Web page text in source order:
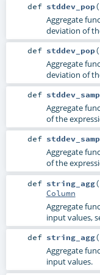
def stddev_pop(
Aggregate
deviation of
def stddev_pop(
Aggregate
deviation of
def stddev_samp
Aggregate
of the
def stddev_samp
Aggregate
of the
def string_agg(
Column
Aggregate
input values,
def string_agg(
Aggregate
input values.